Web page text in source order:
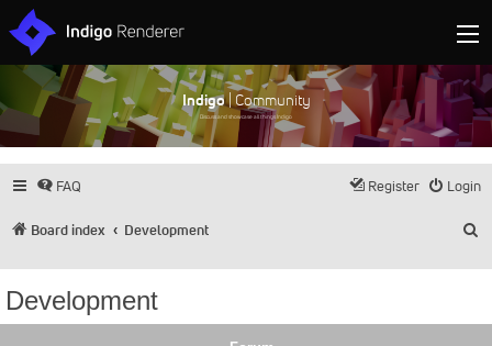
Indigo| Community
Discuss and showcase all things Indigo
FAQ Login
Register
Board index Development
Development